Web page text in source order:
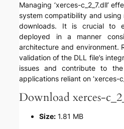
Managing ‘xerces-c_2_7.dll’
system compatibility and
downloads. It is crucial to
deployed in a manner
architecture and environment.
validation of the DLL file’s
issues and contribute to
applications reliant on ‘xerces-
Download xerces-
Size: 1.81 MB